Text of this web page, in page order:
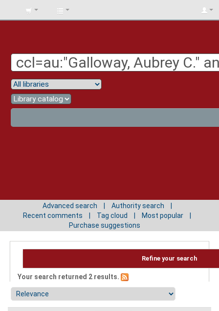
BIBLIOTECA
Advanced search
Authority search
Recent comments
Tag cloud
Most popular
Purchase suggestions
Refine your search
Your search returned 2 results.